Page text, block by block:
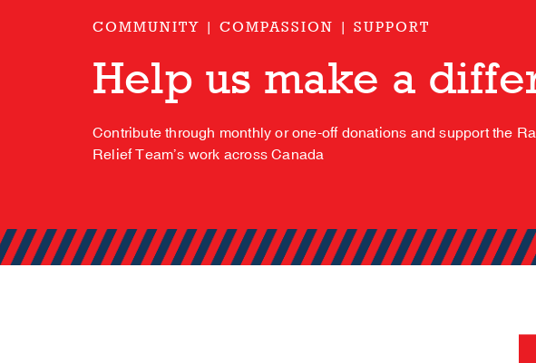
COMMUNITY | COMPASSION | SUPPORT
Help us make a
Contribute through monthly or one-off donations and support the
Relief Team’s work across Canada